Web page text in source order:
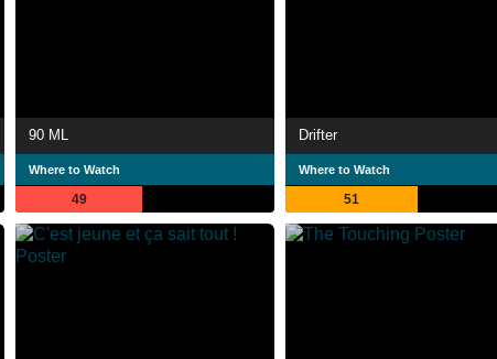
90 ML
Where to Watch
49
Drifter
Where to Watch
51